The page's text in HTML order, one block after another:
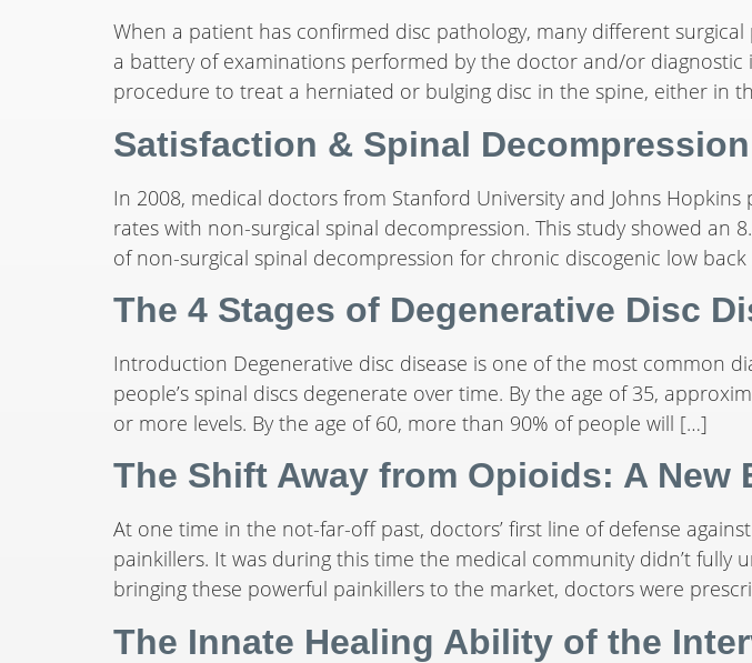
When a patient has confirmed disc pathology, many different
a battery of examinations performed by the doctor and/or diagnostic
procedure to treat a herniated or bulging disc in the spine, either in
Satisfaction & Spinal Decompression
In 2008, medical doctors from Stanford University and Johns
rates with non-surgical spinal decompression. This study showed
of non-surgical spinal decompression for chronic discogenic low
The 4 Stages of Degenerative Disc
Introduction Degenerative disc disease is one of the most common
people’s spinal discs degenerate over time. By the age of 35,
or more levels. By the age of 60, more than 90% of people will […]
The Shift Away from Opioids: A New
At one time in the not-far-off past, doctors’ first line of defense
painkillers. It was during this time the medical community didn’t
bringing these powerful painkillers to the market, doctors were
The Innate Healing Ability of the